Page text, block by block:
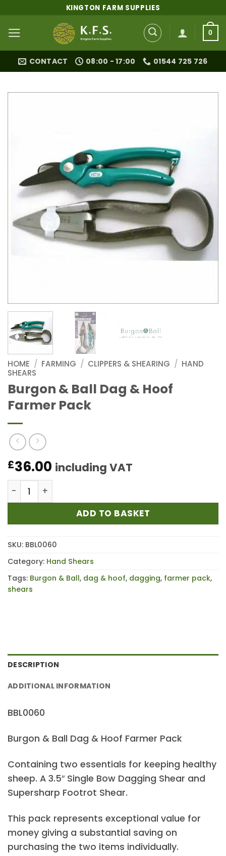
content
KINGTON FARM SUPPLIES
0
CONTACT 08:00 - 17:00 01544 725 726
HOME / FARMING / CLIPPERS & SHEARING / HAND
SHEARS
Burgon & Ball Dag & Hoof
Farmer Pack
£36.00 including VAT
Burgon & Ball Dag & Hoof Farmer Pack quantity
ADD TO BASKET
SKU: BBL0060
Category: Hand Shears
Tags: Burgon & Ball, dag & hoof, dagging, farmer pack,
shears
DESCRIPTION
ADDITIONAL INFORMATION
BBL0060
Burgon & Ball Dag & Hoof Farmer Pack
Containing two essentials for keeping healthy
sheep. A 3.5″ Single Bow Dagging Shear and
Supersharp Footrot Shear.
This pack represents exceptional value for
money giving a substantial saving on
purchasing the two items individually.